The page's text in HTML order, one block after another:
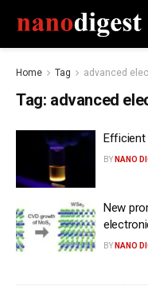
Home Tag advanced
Tag: advanced
Efficient
BY NANO
New
BY NANO